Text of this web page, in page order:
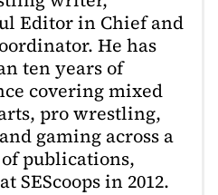
Editor in Chief and
He has
ten years of
covering mixed
pro wrestling,
gaming across a
publications,
SEScoops in 2012.